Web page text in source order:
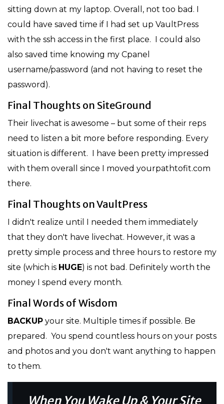
sitting down at my laptop. Overall, not too bad. I
could have saved time if I had set up VaultPress
with the ssh access in the first place. I could also
also saved time knowing my Cpanel
username/password (and not having to reset the
password).
Final Thoughts on SiteGround
Their livechat is awesome – but some of their reps
need to listen a bit more before responding. Every
situation is different. I have been pretty impressed
with them overall since I moved yourpathtofit.com
there.
Final Thoughts on VaultPress
I didn't realize until I needed them immediately
that they don't have livechat. However, it was a
pretty simple process and three hours to restore my
site (which is HUGE) is not bad. Definitely worth the
money I spend every month.
Final Words of Wisdom
BACKUP your site. Multiple times if possible. Be
prepared. You spend countless hours on your posts
and photos and you don't want anything to happen
to them.
When You Wake Up & Your Site